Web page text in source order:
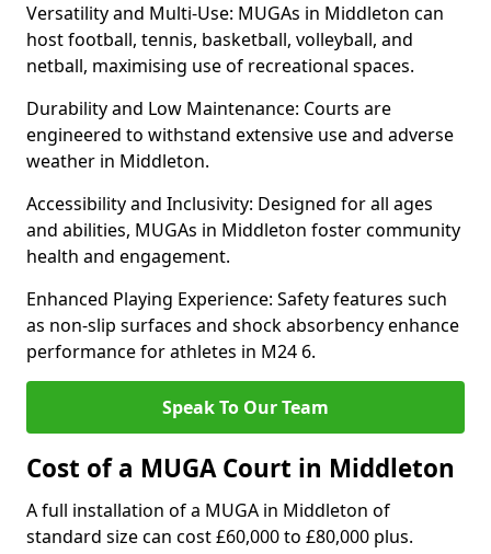
Versatility and Multi-Use: MUGAs in Middleton can
host football, tennis, basketball, volleyball, and
netball, maximising use of recreational spaces.
Durability and Low Maintenance: Courts are
engineered to withstand extensive use and adverse
weather in Middleton.
Accessibility and Inclusivity: Designed for all ages
and abilities, MUGAs in Middleton foster community
health and engagement.
Enhanced Playing Experience: Safety features such
as non-slip surfaces and shock absorbency enhance
performance for athletes in M24 6.
Speak To Our Team
Cost of a MUGA Court in Middleton
A full installation of a MUGA in Middleton of
standard size can cost £60,000 to £80,000 plus.